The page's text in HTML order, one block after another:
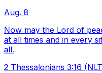
Aug. 8
Now may the Lord of
at all times and in every
all.
2 Thessalonians 3:16